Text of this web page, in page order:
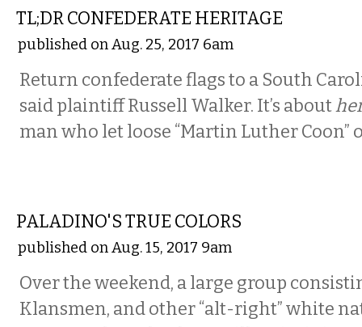
TL;DR CONFEDERATE HERITAGE
published on Aug. 25, 2017 6am
Return confederate flags to a South
said plaintiff Russell Walker. It’s about
man who let loose “Martin Luther Coon”
PALADINO'S TRUE COLORS
published on Aug. 15, 2017 9am
Over the weekend, a large group
Klansmen, and other “alt-right” white